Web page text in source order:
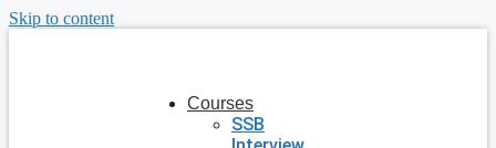
Skip to content
Courses
SSB